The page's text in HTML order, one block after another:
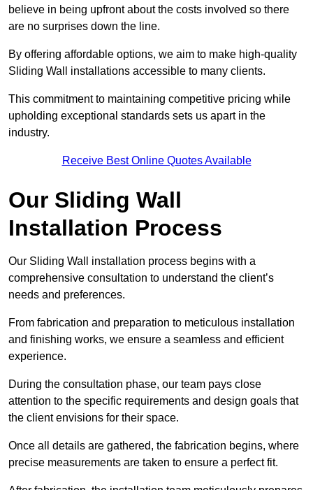
believe in being upfront about the costs involved so there
are no surprises down the line.
By offering affordable options, we aim to make high-quality
Sliding Wall installations accessible to many clients.
This commitment to maintaining competitive pricing while
upholding exceptional standards sets us apart in the
industry.
Receive Best Online Quotes Available
Our Sliding Wall
Installation Process
Our Sliding Wall installation process begins with a
comprehensive consultation to understand the client’s
needs and preferences.
From fabrication and preparation to meticulous installation
and finishing works, we ensure a seamless and efficient
experience.
During the consultation phase, our team pays close
attention to the specific requirements and design goals that
the client envisions for their space.
Once all details are gathered, the fabrication begins, where
precise measurements are taken to ensure a perfect fit.